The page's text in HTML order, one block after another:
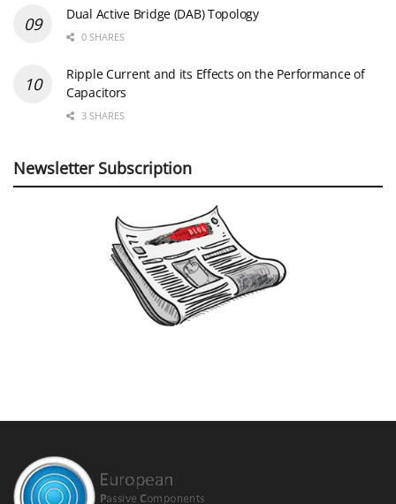
Dual Active Bridge (DAB) Topology
0 SHARES
Ripple Current and its Effects on the Performance of
Capacitors
3 SHARES
Newsletter Subscription